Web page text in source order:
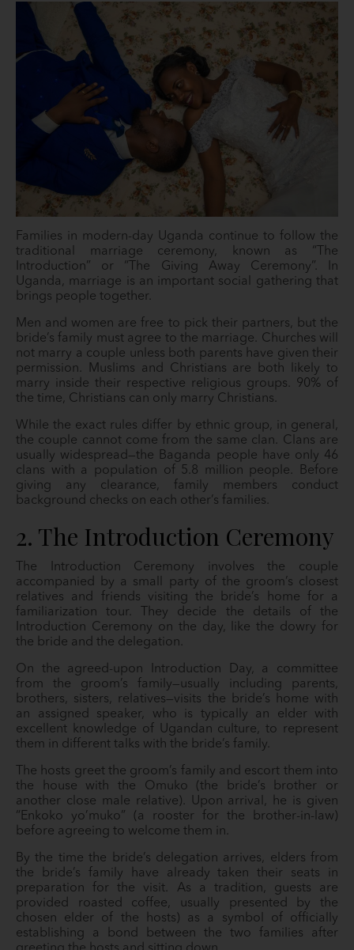
Families in modern-day Uganda continue to follow the
traditional marriage ceremony, known as “The
Introduction” or “The Giving Away Ceremony”. In
Uganda, marriage is an important social gathering that
brings people together.
Men and women are free to pick their partners, but the
bride’s family must agree to the marriage. Churches will
not marry a couple unless both parents have given their
permission. Muslims and Christians are both likely to
marry inside their respective religious groups. 90% of
the time, Christians can only marry Christians.
While the exact rules differ by ethnic group, in general,
the couple cannot come from the same clan. Clans are
usually widespread—the Baganda people have only 46
clans with a population of 5.8 million people. Before
giving any clearance, family members conduct
background checks on each other’s families.
2. The Introduction Ceremony
The Introduction Ceremony involves the couple
accompanied by a small party of the groom’s closest
relatives and friends visiting the bride’s home for a
familiarization tour. They decide the details of the
Introduction Ceremony on the day, like the dowry for
the bride and the delegation.
On the agreed-upon Introduction Day, a committee
from the groom’s family—usually including parents,
brothers, sisters, relatives—visits the bride’s home with
an assigned speaker, who is typically an elder with
excellent knowledge of Ugandan culture, to represent
them in different talks with the bride’s family.
The hosts greet the groom’s family and escort them into
the house with the Omuko (the bride’s brother or
another close male relative). Upon arrival, he is given
“Enkoko yo’muko” (a rooster for the brother-in-law)
before agreeing to welcome them in.
By the time the bride’s delegation arrives, elders from
the bride’s family have already taken their seats in
preparation for the visit. As a tradition, guests are
provided roasted coffee, usually presented by the
chosen elder of the hosts) as a symbol of officially
establishing a bond between the two families after